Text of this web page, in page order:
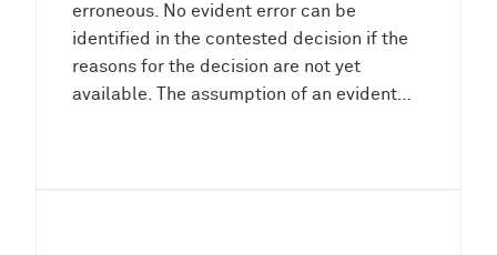
erroneous. No evident error can be
identified in the contested decision if the
reasons for the decision are not yet
available. The assumption of an evident…